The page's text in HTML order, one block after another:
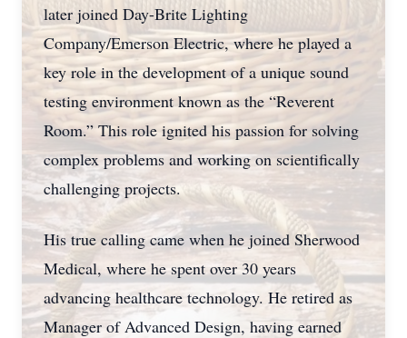
later joined Day-Brite Lighting
Company/Emerson Electric, where he played a
key role in the development of a unique sound
testing environment known as the “Reverent
Room.” This role ignited his passion for solving
complex problems and working on scientifically
challenging projects.
His true calling came when he joined Sherwood
Medical, where he spent over 30 years
advancing healthcare technology. He retired as
Manager of Advanced Design, having earned